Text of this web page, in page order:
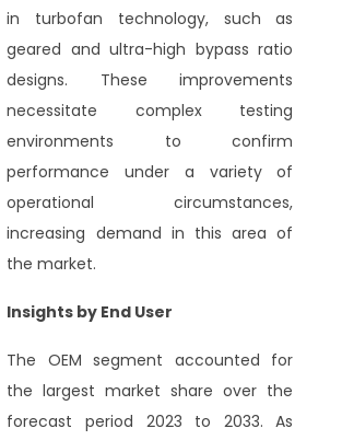
in turbofan technology, such as
geared and ultra-high bypass ratio
designs. These improvements
necessitate complex testing
environments to confirm
performance under a variety of
operational circumstances,
increasing demand in this area of
the market.
Insights by End User
The OEM segment accounted for
the largest market share over the
forecast period 2023 to 2033. As